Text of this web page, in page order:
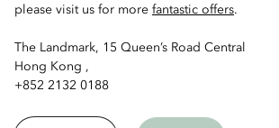
please visit us for more fantastic offers.
The Landmark, 15 Queen’s Road Central
Hong Kong ,
+852 2132 0188